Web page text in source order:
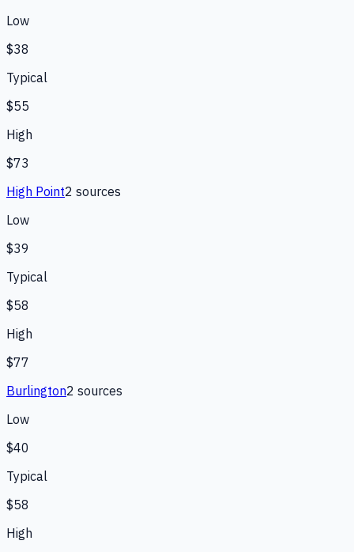
Low
$38
Typical
$55
High
$73
High Point2 sources
Low
$39
Typical
$58
High
$77
Burlington2 sources
Low
$40
Typical
$58
High